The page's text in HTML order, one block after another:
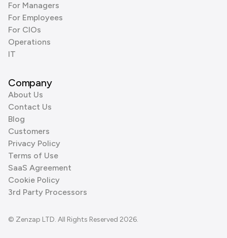
For Managers
For Employees
For CIOs
Operations
IT
Company
About Us
Contact Us
Blog
Customers
Privacy Policy
Terms of Use
SaaS Agreement
Cookie Policy
3rd Party Processors
© Zenzap LTD. All Rights Reserved 2026.